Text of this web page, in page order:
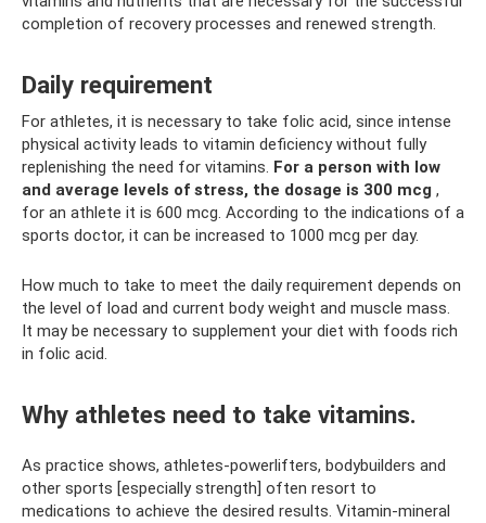
completion of recovery processes and renewed strength.
Daily requirement
For athletes, it is necessary to take folic acid, since intense
physical activity leads to vitamin deficiency without fully
replenishing the need for vitamins. For a person with low
and average levels of stress, the dosage is 300 mcg ,
for an athlete it is 600 mcg. According to the indications of a
sports doctor, it can be increased to 1000 mcg per day.
How much to take to meet the daily requirement depends on
the level of load and current body weight and muscle mass.
It may be necessary to supplement your diet with foods rich
in folic acid.
Why athletes need to take vitamins.
As practice shows, athletes-powerlifters, bodybuilders and
other sports [especially strength] often resort to
medications to achieve the desired results. Vitamin-mineral